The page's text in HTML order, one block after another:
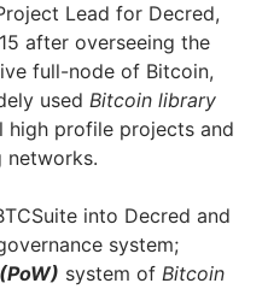
Lead for Decred,
after overseeing the
full-node of Bitcoin,
used Bitcoin library
high profile projects and
networks.
into Decred and
system;
system of Bitcoin